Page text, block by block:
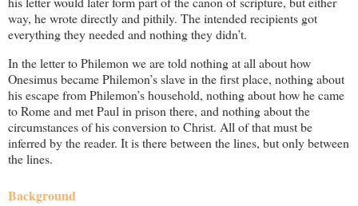
way, he wrote directly and pithily. The intended recipients got
everything they needed and nothing they didn’t.
In the letter to Philemon we are told nothing at all about how
Onesimus became Philemon’s slave in the first place, nothing about
his escape from Philemon’s household, nothing about how he came
to Rome and met Paul in prison there, and nothing about the
circumstances of his conversion to Christ. All of that must be
inferred by the reader. It is there between the lines, but only between
the lines.
Background